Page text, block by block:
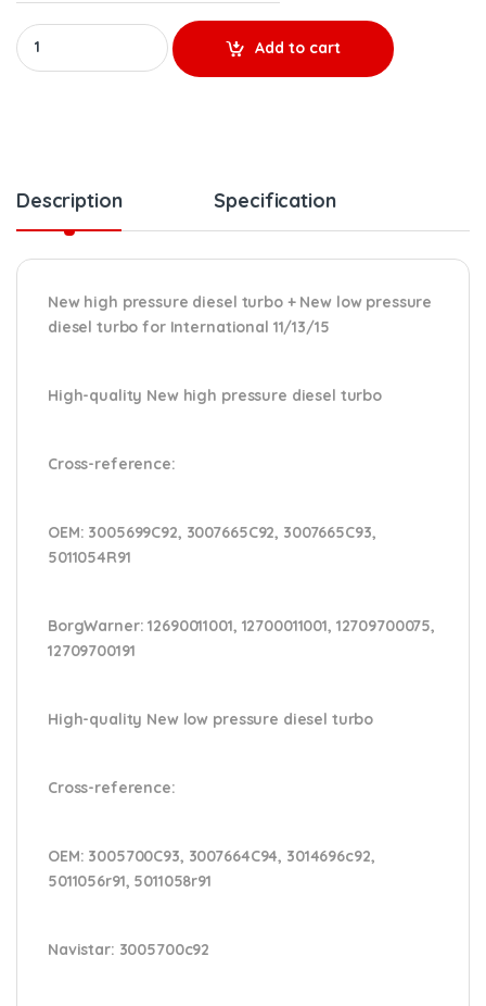
NEW HIGH PRESSURE 3005699C92 + NEW LOW PRESSURE
Add to cart
Description Specification
New high pressure diesel turbo + New low pressure
diesel turbo for International 11/13/15
High-quality New high pressure diesel turbo
Cross-reference:
OEM: 3005699C92, 3007665C92, 3007665C93,
5011054R91
BorgWarner: 12690011001, 12700011001, 12709700075,
12709700191
High-quality New low pressure diesel turbo
Cross-reference:
OEM: 3005700C93, 3007664C94, 3014696c92,
5011056r91, 5011058r91
Navistar: 3005700c92